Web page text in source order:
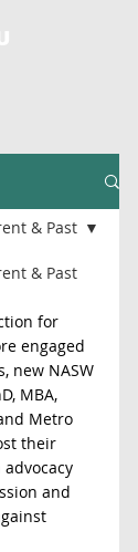
& Past
& Past
for
engaged
new NASW
MBA,
Metro
their
and